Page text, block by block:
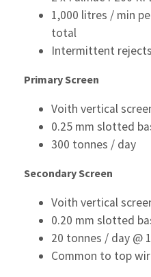
1,000 litres / min
total
Intermittent rejects
Primary Screen
Voith vertical
0.25 mm slotted
300 tonnes / day
Secondary Screen
Voith vertical
0.20 mm slotted
20 tonnes / day @
Common to top